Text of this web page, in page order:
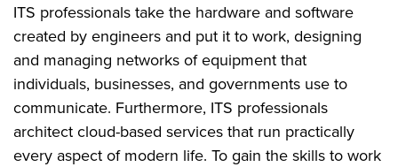
ITS professionals take the hardware and software
created by engineers and put it to work, designing
and managing networks of equipment that
individuals, businesses, and governments use to
communicate. Furthermore, ITS professionals
architect cloud-based services that run practically
every aspect of modern life. To gain the skills to work